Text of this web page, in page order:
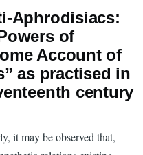
Aphrodisiacs:
of
Account of
as practised in
century
it may be observed that,